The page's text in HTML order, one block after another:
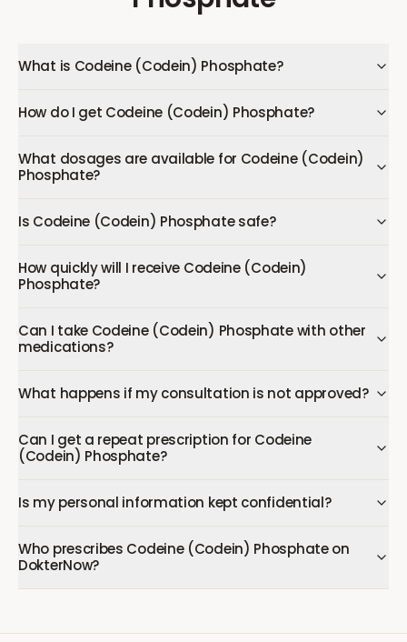
What is Codeine (Codein) Phosphate?
How do I get Codeine (Codein) Phosphate?
What dosages are available for Codeine (Codein)
Phosphate?
Is Codeine (Codein) Phosphate safe?
How quickly will I receive Codeine (Codein)
Phosphate?
Can I take Codeine (Codein) Phosphate with other
medications?
What happens if my consultation is not approved?
Can I get a repeat prescription for Codeine
(Codein) Phosphate?
Is my personal information kept confidential?
Who prescribes Codeine (Codein) Phosphate on
DokterNow?